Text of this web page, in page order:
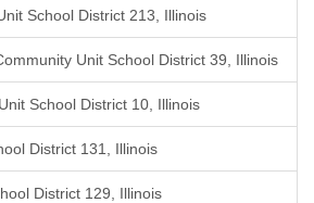
School District 213, Illinois
Unit School District 39, Illinois
School District 10, Illinois
District 131, Illinois
District 129, Illinois